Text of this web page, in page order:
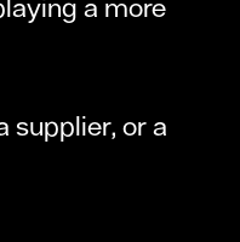
a more
supplier, or a